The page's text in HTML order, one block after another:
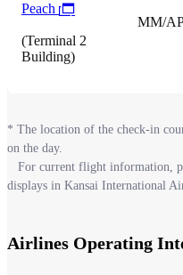
Peach
(Terminal 2
Building)
MM/
* The location of the check-in
on the day.
For current flight information,
displays in Kansai International
Airlines Operating